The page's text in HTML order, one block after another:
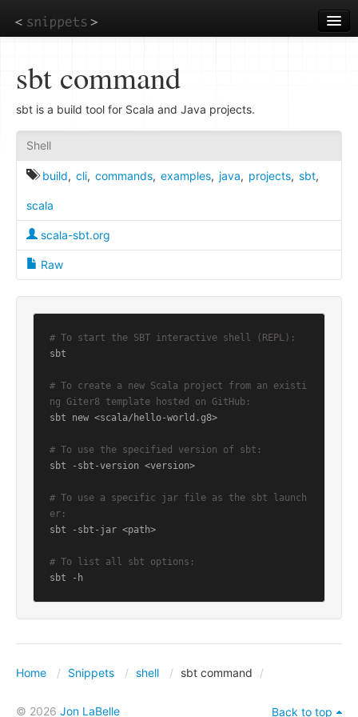
to
main
sbt command
sbt is a build tool for Scala and Java projects.
Shell
build, cli, commands, examples, java, projects, sbt,
scala
scala-sbt.org
Raw
# To start the SBT interactive shell (REPL):
sbt
# To create a new Scala project from an existi
ng Giter8 template hosted on GitHub:
sbt new <scala/hello-world.g8>
# To use the specified version of sbt:
sbt -sbt-version <version>
# To use a specific jar file as the sbt launch
er:
sbt -sbt-jar <path>
# To list all sbt options:
sbt -h
Home Snippets shell sbt command
© 2026 Jon LaBelle Back to top